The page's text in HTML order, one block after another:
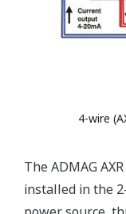
4-wire
The ADMAG
installed in the